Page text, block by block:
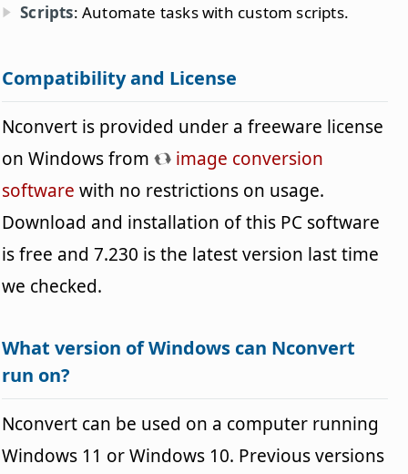
Scripts: Automate tasks with custom scripts.
Compatibility and License
Nconvert is provided under a freeware license
on Windows from
image conversion
software with no restrictions on usage.
Download and installation of this PC software
is free and 7.230 is the latest version last time
we checked.
What version of Windows can Nconvert
run on?
Nconvert can be used on a computer running
Windows 11 or Windows 10. Previous versions